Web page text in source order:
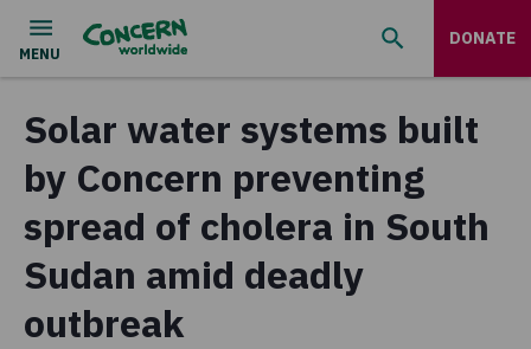
DONATE
Solar water systems built
by Concern preventing
spread of cholera in South
Sudan amid deadly
outbreak